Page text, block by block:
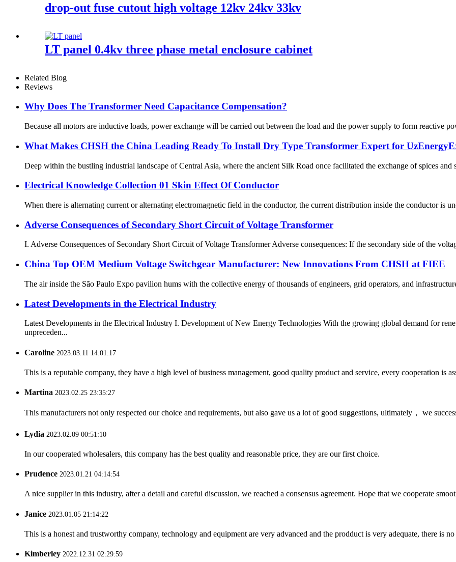
drop-out fuse cutout high voltage 12kv 24kv 33kv
LT panel 0.4kv three phase metal enclosure cabinet
Related Blog
Reviews
Why Does The Transformer Need Capacitance Compensation?
Because all motors are inductive loads, power exchange will be carried out between the load and the power supply to form reactive
What Makes CHSH the China Leading Ready To Install Dry Type Transformer Expert for
Deep within the bustling industrial landscape of Central Asia, where the ancient Silk Road once facilitated the exchange of spices
Electrical Knowledge Collection 01 Skin Effect Of Conductor
When there is alternating current or alternating electromagnetic field in the conductor, the current distribution inside the conductor is
Adverse Consequences of Secondary Short Circuit of Voltage Transformer
I. Adverse Consequences of Secondary Short Circuit of Voltage Transformer Adverse consequences: If the secondary side of the
China Top OEM Medium Voltage Switchgear Manufacturer: New Innovations From CHSH at FIEE
The air inside the São Paulo Expo pavilion hums with the collective energy of thousands of engineers, grid operators, and
Latest Developments in the Electrical Industry
Latest Developments in the Electrical Industry I. Development of New Energy Technologies With the growing global demand for
unpreceden...
Caroline 2023.03.11 14:01:17
This is a reputable company, they have a high level of business management, good quality product and service, every cooperation is
Martina 2023.02.25 23:35:27
This manufacturers not only respected our choice and requirements, but also gave us a lot of good suggestions, ultimately， we
Lydia 2023.02.09 00:51:10
In our cooperated wholesalers, this company has the best quality and reasonable price, they are our first choice.
Prudence 2023.01.21 04:14:54
A nice supplier in this industry, after a detail and careful discussion, we reached a consensus agreement. Hope that we cooperate
Janice 2023.01.05 21:14:22
This is a honest and trustworthy company, technology and equipment are very advanced and the prodduct is very adequate, there is
Kimberley 2022.12.31 02:29:59